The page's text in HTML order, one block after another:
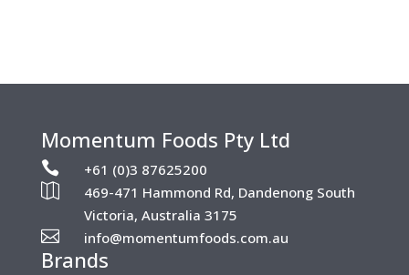
Momentum Foods Pty Ltd

+61 (0)3 87625200

469-471 Hammond Rd, Dandenong South
Victoria, Australia 3175

info@momentumfoods.com.au
Brands